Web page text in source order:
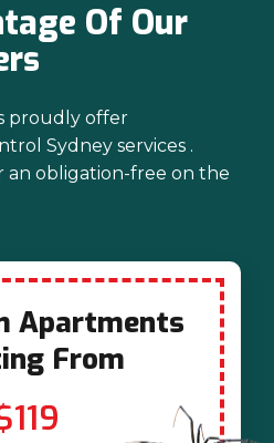
proudly offer
Sydney services .
an obligation-free on the
Of Our
Apartments
From